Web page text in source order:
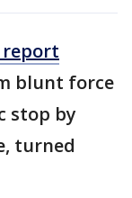
blunt force
stop by
turned